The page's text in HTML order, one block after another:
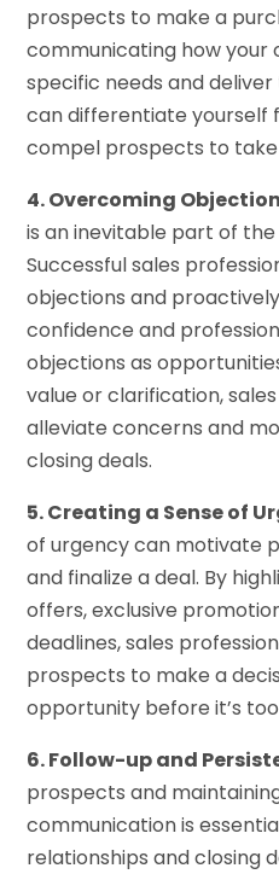
prospects to make a
communicating how your
specific needs and
can differentiate
compel prospects to
4. Overcoming
is an inevitable part of the
Successful sales
objections and
confidence and
objections as
value or clarification,
alleviate concerns and
closing deals.
5. Creating a Sense of
of urgency can motivate
and finalize a deal. By
offers, exclusive
deadlines, sales
prospects to make a
opportunity before it’s
6. Follow-up and
prospects and
communication is
relationships and closing